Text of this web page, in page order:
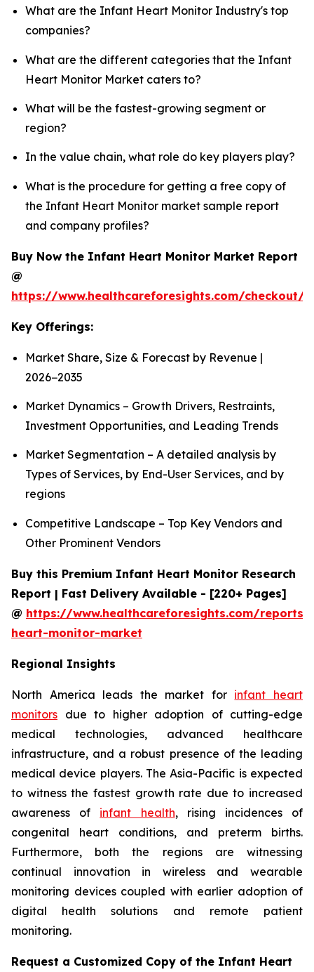
What are the Infant Heart Monitor Industry's top
companies?
What are the different categories that the Infant
Heart Monitor Market caters to?
What will be the fastest-growing segment or
region?
In the value chain, what role do key players play?
What is the procedure for getting a free copy of
the Infant Heart Monitor market sample report
and company profiles?
Buy Now the Infant Heart Monitor Market Report
@
https://www.healthcareforesights.com/checkout/
Key Offerings:
Market Share, Size & Forecast by Revenue |
2026−2035
Market Dynamics – Growth Drivers, Restraints,
Investment Opportunities, and Leading Trends
Market Segmentation – A detailed analysis by
Types of Services, by End-User Services, and by
regions
Competitive Landscape – Top Key Vendors and
Other Prominent Vendors
Buy this Premium Infant Heart Monitor Research
Report | Fast Delivery Available - [220+ Pages]
@ https://www.healthcareforesights.com/
heart-monitor-market
Regional Insights
North America leads the market for infant heart
monitors due to higher adoption of cutting-edge
medical technologies, advanced healthcare
infrastructure, and a robust presence of the leading
medical device players. The Asia-Pacific is expected
to witness the fastest growth rate due to increased
awareness of infant health, rising incidences of
congenital heart conditions, and preterm births.
Furthermore, both the regions are witnessing
continual innovation in wireless and wearable
monitoring devices coupled with earlier adoption of
digital health solutions and remote patient
monitoring.
Request a Customized Copy of the Infant Heart